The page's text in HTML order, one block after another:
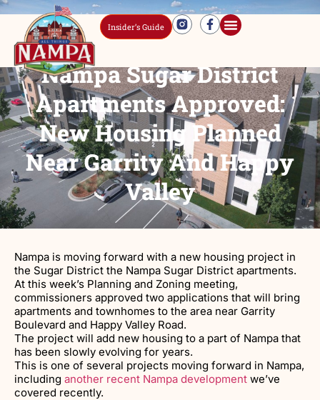
Insider’s Guide
Nampa Sugar District
Apartments Approved:
New Housing Planned
Near Garrity And Happy
Valley
Nampa is moving forward with a new housing project in
the Sugar District the Nampa Sugar District apartments.
At this week’s Planning and Zoning meeting,
commissioners approved two applications that will bring
apartments and townhomes to the area near Garrity
Boulevard and Happy Valley Road.
The project will add new housing to a part of Nampa that
has been slowly evolving for years.
This is one of several projects moving forward in Nampa,
including another recent Nampa development we’ve
covered recently.